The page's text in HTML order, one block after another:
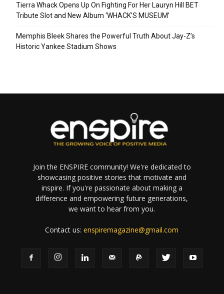
Tierra Whack Opens Up On Fighting For Her Lauryn Hill BET
Tribute Slot and New Album ‘WHACK’S MUSEUM’
Memphis Bleek Shares the Powerful Truth About Jay-Z’s
Historic Yankee Stadium Shows
Join the ENSPIRE community! We're dedicated to
showcasing positive stories that motivate and
inspire. If you're passionate about making a
difference and empowering future generations,
we want to hear from you.
Contact us:enspiremagazine@gmail.com